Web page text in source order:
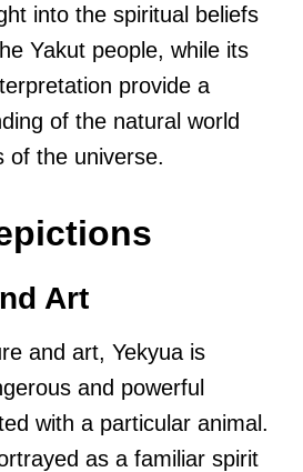
into the spiritual beliefs
Yakut people, while its
provide a
of the natural world
of the universe.
Art
and art, Yekyua is
and powerful
with a particular animal.
as a familiar spirit